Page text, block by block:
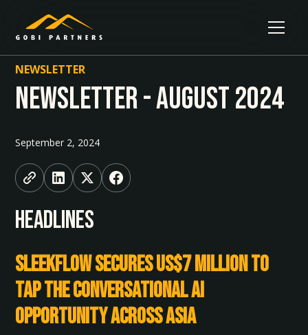
NEWSLETTER
Newsletter - August 2024
September 2, 2024
HEADLINES
SleekFlow Secures US$7 Million to
Tap the Conversational AI
Opportunity Across Asia